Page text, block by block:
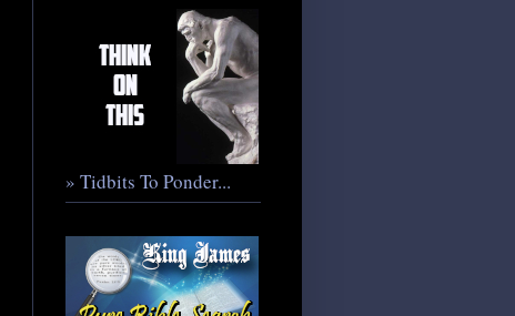
» Tidbits To Ponder...